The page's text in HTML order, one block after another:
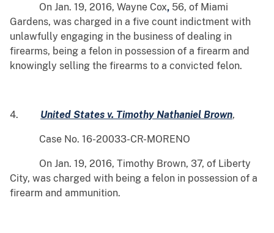
On Jan. 19, 2016, Wayne Cox, 56, of Miami
Gardens, was charged in a five count indictment with
unlawfully engaging in the business of dealing in
firearms, being a felon in possession of a firearm and
knowingly selling the firearms to a convicted felon.
4. United States v. Timothy Nathaniel Brown,
Case No. 16-20033-CR-MORENO
On Jan. 19, 2016, Timothy Brown, 37, of Liberty
City, was charged with being a felon in possession of a
firearm and ammunition.